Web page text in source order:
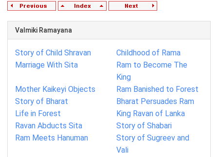
Valmiki Ramayana
Story of Child Shravan
Childhood of Rama
Marriage With Sita
Ram to Become The
King
Mother Kaikeyi Objects
Ram Banished to Forest
Story of Bharat
Bharat Persuades Ram
Life in Forest
King Ravan of Lanka
Ravan Abducts Sita
Story of Shabari
Ram Meets Hanuman
Story of Sugreev and
Vali